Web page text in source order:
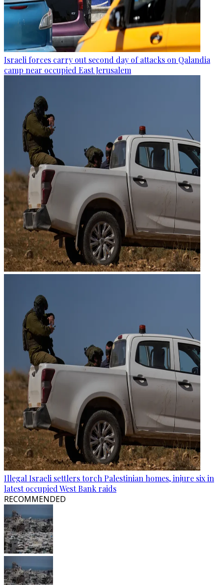
Israeli forces carry out second day of attacks on Qalandia
camp near occupied East Jerusalem
Illegal Israeli settlers torch Palestinian homes, injure six in
latest occupied West Bank raids
RECOMMENDED